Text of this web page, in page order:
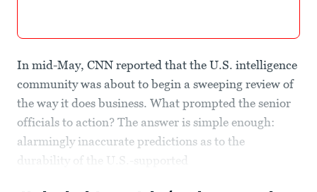
In mid-May, CNN reported that the U.S. intelligence
community was about to begin a sweeping review of
the way it does business. What prompted the senior
officials to action? The answer is simple enough:
alarmingly inaccurate predictions as to the
durability of the U.S.-supported